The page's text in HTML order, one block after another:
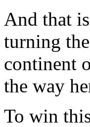
And that
turning
continent
the way
To win